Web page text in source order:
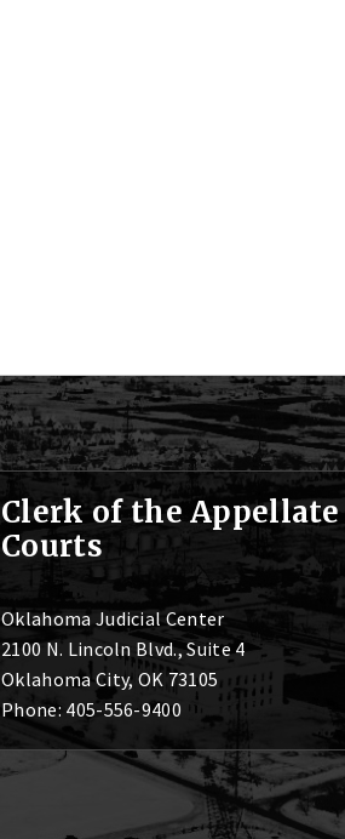
Clerk of the Appellate
Courts
Oklahoma Judicial Center
2100 N. Lincoln Blvd., Suite 4
Oklahoma City, OK 73105
Phone: 405-556-9400